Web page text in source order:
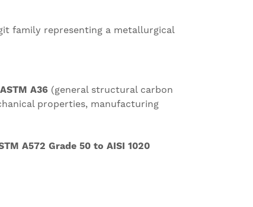
family representing a metallurgical
ASTM A36 (general structural carbon
properties, manufacturing
A572 Grade 50 to AISI 1020